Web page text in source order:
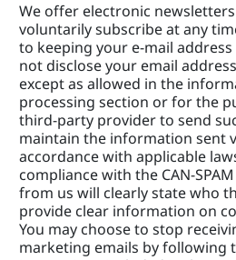
We offer electronic
voluntarily subscribe at any
to keeping your e-mail
not disclose your email
except as allowed in the
processing section or for the
third-party provider to send
maintain the information sent
accordance with applicable
compliance with the CAN-
from us will clearly state who
provide clear information on
You may choose to stop
marketing emails by following